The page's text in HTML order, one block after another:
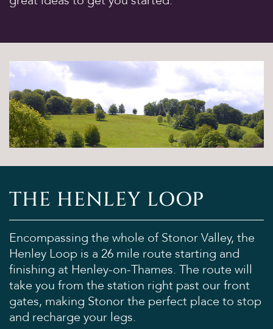
THE HENLEY LOOP
Encompassing the whole of Stonor Valley, the
Henley Loop is a 26 mile route starting and
finishing at Henley-on-Thames. The route will
take you from the station right past our front
gates, making Stonor the perfect place to stop
and recharge your legs.